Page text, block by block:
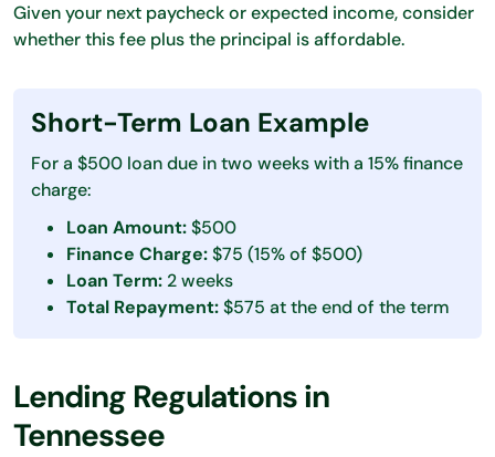
Given your next paycheck or expected income, consider
whether this fee plus the principal is affordable.
Short-Term Loan Example
For a $500 loan due in two weeks with a 15% finance
charge:
Loan Amount:$500
Finance Charge:$75 (15% of $500)
Loan Term: 2 weeks
Total Repayment:$575 at the end of the term
Lending Regulations in
Tennessee